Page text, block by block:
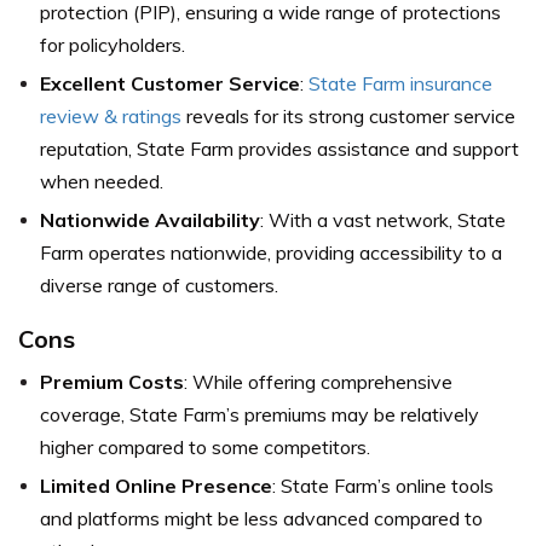
protection (PIP), ensuring a wide range of protections
for policyholders.
Excellent Customer Service: State Farm insurance
review & ratings reveals for its strong customer service
reputation, State Farm provides assistance and support
when needed.
Nationwide Availability: With a vast network, State
Farm operates nationwide, providing accessibility to a
diverse range of customers.
Cons
Premium Costs: While offering comprehensive
coverage, State Farm’s premiums may be relatively
higher compared to some competitors.
Limited Online Presence: State Farm’s online tools
and platforms might be less advanced compared to